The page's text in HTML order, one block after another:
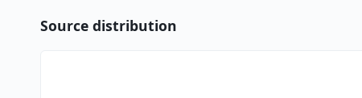
Source distribution